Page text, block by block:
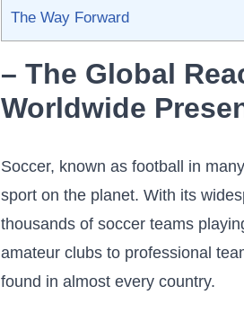
The Way Forward
– The Global
Worldwide
Soccer, known as football​ in
sport ⁢on the planet. With its
thousands of ⁤soccer teams
amateur⁣ clubs to professional
found in almost every country.